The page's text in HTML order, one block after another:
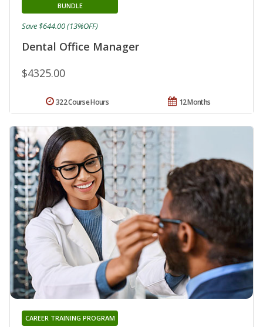
Dental Office Manager
BUNDLE
$4325.00
Save $644.00 (13%OFF)
12 Months
322 Course Hours
CAREER TRAINING PROGRAM